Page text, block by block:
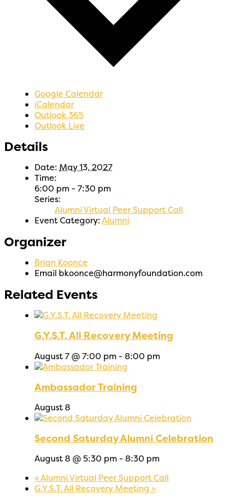
Google Calendar
iCalendar
Outlook 365
Outlook Live
Details
Date: May 13, 2027
Time:
6:00 pm - 7:30 pm
Series:
Alumni Virtual Peer Support Call
Event Category:Alumni
Organizer
Brian Koonce
Email bkoonce@harmonyfoundation.com
Related Events
G.Y.S.T. All Recovery Meeting
August 7 @ 7:00 pm - 8:00 pm
Ambassador Training
August 8
Second Saturday Alumni Celebration
August 8 @ 5:30 pm - 8:30 pm
«Alumni Virtual Peer Support Call
G.Y.S.T. All Recovery Meeting »